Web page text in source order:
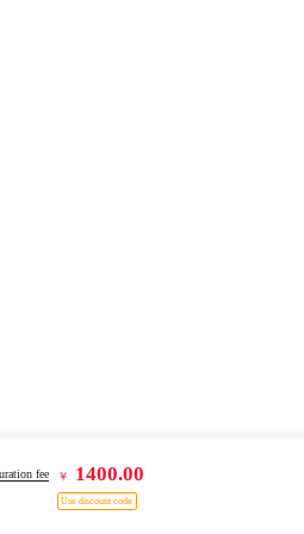
fee ￥ 1400.00
Use discount code